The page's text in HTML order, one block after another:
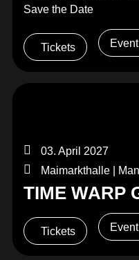
Save the Date
Tickets
03. April 2027
Maimarkthalle |
TIME WARP
Tickets